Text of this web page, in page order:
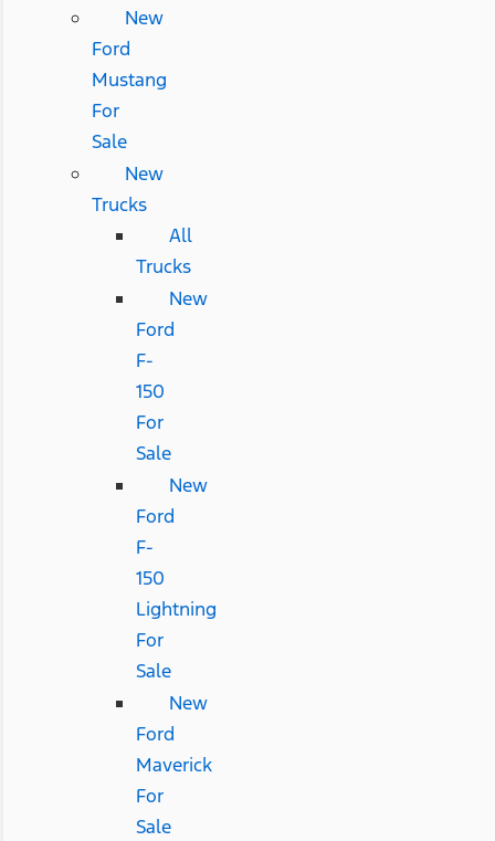
New
Ford
Mustang
For
Sale
New
Trucks
All
Trucks
New
Ford
F-
150
For
Sale
New
Ford
F-
150
Lightning
For
Sale
New
Ford
Maverick
For
Sale